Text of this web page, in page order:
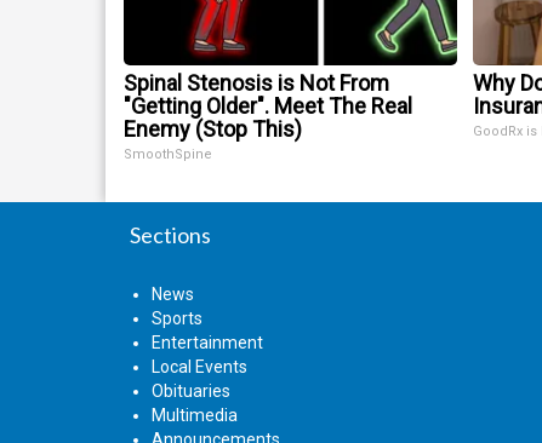
Spinal Stenosis is Not From
"Getting Older". Meet The Real
Enemy (Stop This)
SmoothSpine
Why
GoodRx
Sections
News
Sports
Entertainment
Local Events
Obituaries
Multimedia